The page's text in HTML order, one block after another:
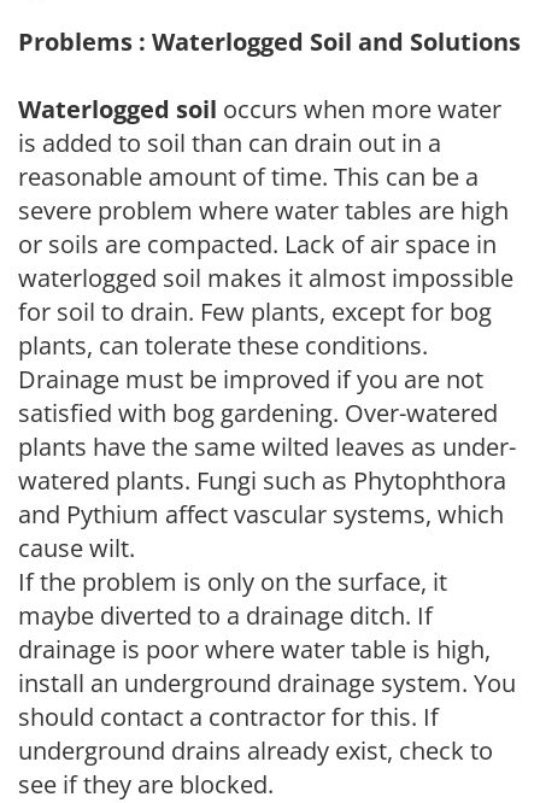
Problems : Waterlogged Soil and Solutions
Waterlogged soil occurs when more water
is added to soil than can drain out in a
reasonable amount of time. This can be a
severe problem where water tables are high
or soils are compacted. Lack of air space in
waterlogged soil makes it almost impossible
for soil to drain. Few plants, except for bog
plants, can tolerate these conditions.
Drainage must be improved if you are not
satisfied with bog gardening. Over-watered
plants have the same wilted leaves as under-
watered plants. Fungi such as Phytophthora
and Pythium affect vascular systems, which
cause wilt.
If the problem is only on the surface, it
maybe diverted to a drainage ditch. If
drainage is poor where water table is high,
install an underground drainage system. You
should contact a contractor for this. If
underground drains already exist, check to
see if they are blocked.